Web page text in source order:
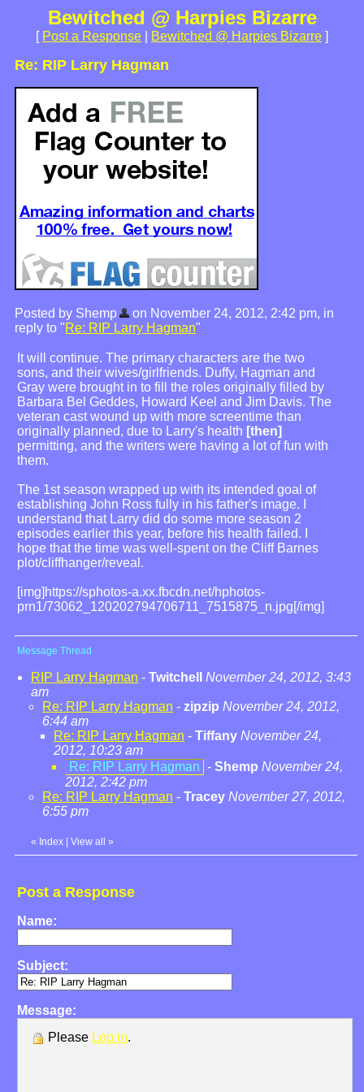
Bewitched @ Harpies Bizarre
[ Post a Response Bewitched @ Harpies Bizarre ]
Re: RIP Larry Hagman
Posted by Shemp
on November 24, 2012, 2:42 pm, in
reply to "Re: RIP Larry Hagman"
It will continue. The primary characters are the two
sons, and their wives/girlfriends. Duffy, Hagman and
Gray were brought in to fill the roles originally filled by
Barbara Bel Geddes, Howard Keel and Jim Davis. The
veteran cast wound up with more screentime than
originally planned, due to Larry's health [then]
permitting, and the writers were having a lot of fun with
them.
The 1st season wrapped up with its intended goal of
establishing John Ross fully in his father's image. I
understand that Larry did do some more season 2
episodes earlier this year, before his health failed. I
hope that the time was well-spent on the Cliff Barnes
plot/cliffhanger/reveal.
[img]https://sphotos-a.xx.fbcdn.net/hphotos-
prn1/73062_120202794706711_7515875_n.jpg[/img]
Message Thread
RIP Larry Hagman - Twitchell
November 24, 2012, 3:43
am
Re: RIP Larry Hagman - zipzip November 24, 2012,
6:44 am
Re: RIP Larry Hagman - Tiffany November 24,
2012, 10:23 am
Re: RIP Larry Hagman - Shemp November 24,
2012, 2:42 pm
Re: RIP Larry Hagman - Tracey November 27, 2012,
6:55 pm
« Index View all »
Post a Response
Name:
Subject:
Message:
Please Log in.